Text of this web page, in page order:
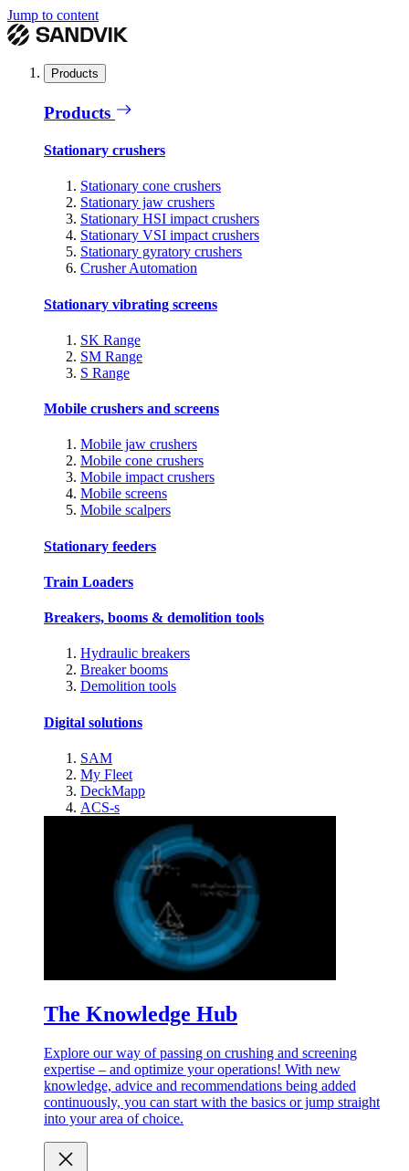
Jump to content
Products
Products
Stationary crushers
Stationary cone crushers
Stationary jaw crushers
Stationary HSI impact crushers
Stationary VSI impact crushers
Stationary gyratory crushers
Crusher Automation
Stationary vibrating screens
SK Range
SM Range
S Range
Mobile crushers and screens
Mobile jaw crushers
Mobile cone crushers
Mobile impact crushers
Mobile screens
Mobile scalpers
Stationary feeders
Train Loaders
Breakers, booms & demolition tools
Hydraulic breakers
Breaker booms
Demolition tools
Digital solutions
SAM
My Fleet
DeckMapp
ACS-s
The Knowledge Hub
Explore our way of passing on crushing and screening
expertise – and optimize your operations! With new
knowledge, advice and recommendations being added
continuously, you can start with the basics or jump straight
into your area of choice.